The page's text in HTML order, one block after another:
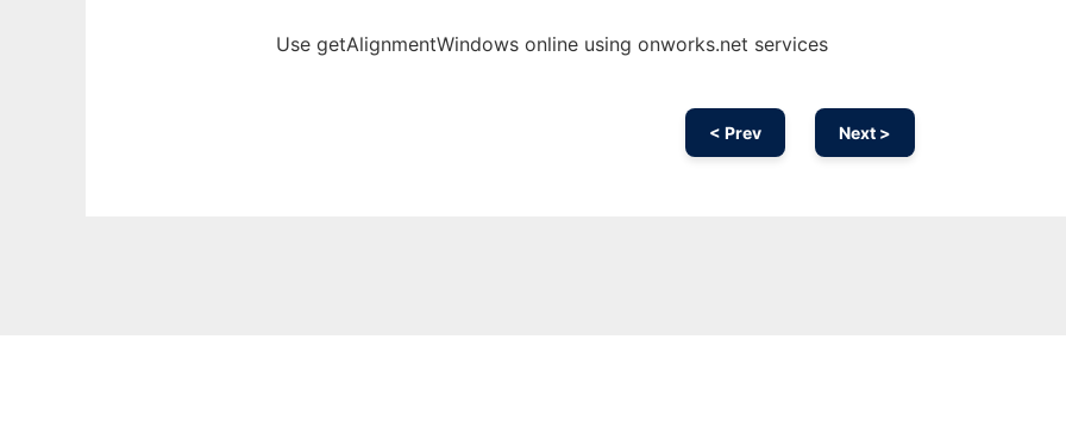
Use getAlignmentWindows online using onworks.net services
< Prev Next >